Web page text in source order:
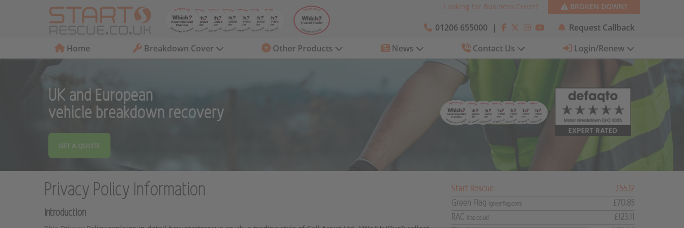
Looking for Business Cover? BROKEN DOWN?
01206 655000 |
Request Callback
Home
Breakdown Cover Other Products News Contact Us Login/Renew
UK and European
vehicle breakdown recovery
GET A QUOTE
Privacy Policy Information
Introduction
Start Rescue
£55.12
Green Flag
(greenflag.com)
£70.85
RAC
(rac.co.uk)
£123.11